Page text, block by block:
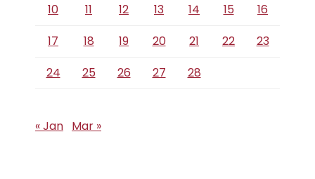
10 11 12 13 14 15
16
17
18 19 20 21 22
23
24
25 26 27 28
« Jan Mar »